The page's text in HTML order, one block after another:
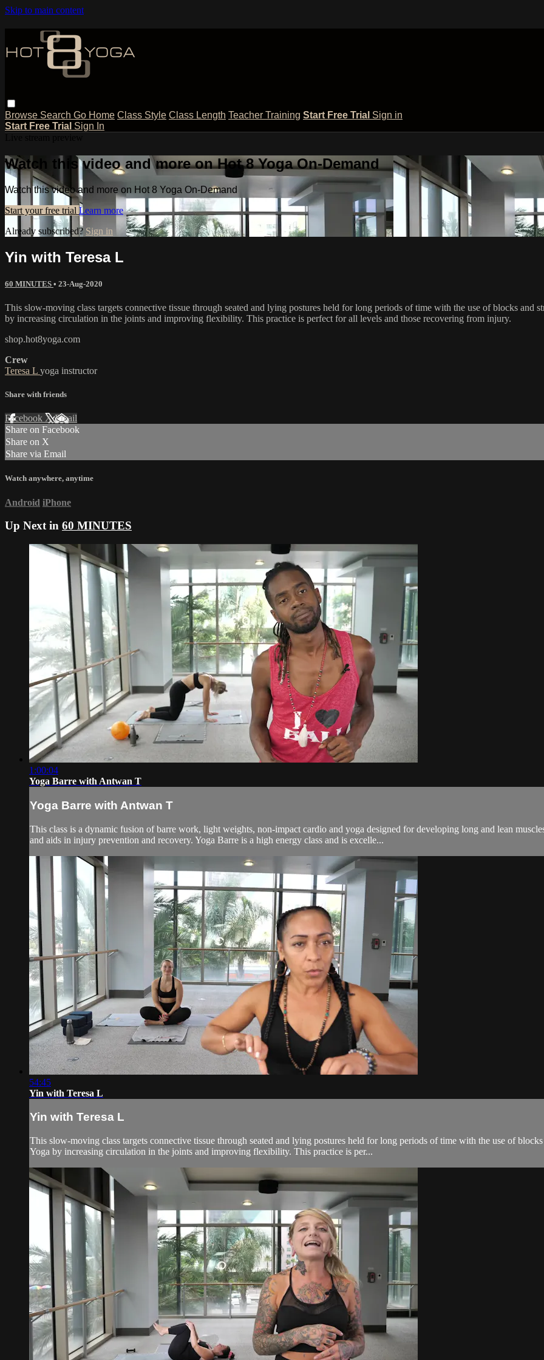
Skip to main content
Browse Search Go Home Class Style Class Length Teacher Training Start Free Trial Sign in
Start Free Trial Sign In
Watch this video and more on Hot 8 Yoga On-Demand
Watch this video and more on Hot 8 Yoga On-Demand
Start your free trial Learn more
Already subscribed? Sign in
Yin with Teresa L
60 MINUTES • 23-Aug-2020
This slow-moving class targets connective tissue through seated and lying postures held for long periods of time with the use of blocks and
by increasing circulation in the joints and improving flexibility. This practice is perfect for all levels and those recovering from injury.
shop.hot8yoga.com
Crew
Teresa L yoga instructor
Share with friends
Facebook XEmail
Share on Facebook
Share on X
Share via Email
Watch anywhere, anytime
Android iPhone
Up Next in 60 MINUTES
1:00:04
Yoga Barre with Antwan T
Yoga Barre with Antwan T
This class is a dynamic fusion of barre work, light weights, non-impact cardio and yoga designed for developing long and lean
and aids in injury prevention and recovery. Yoga Barre is a high energy class and is excelle...
54:45
Yin with Teresa L
Yin with Teresa L
This slow-moving class targets connective tissue through seated and lying postures held for long periods of time with the use of
Yoga by increasing circulation in the joints and improving flexibility. This practice is per...